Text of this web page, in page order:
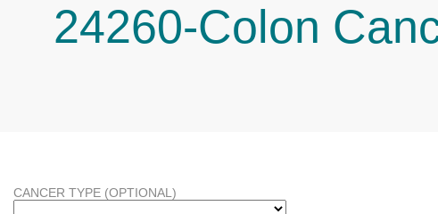
24260-Colon
CANCER TYPE (OPTIONAL)